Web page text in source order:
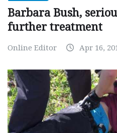
Barbara Bush,
further treatment
Online Editor Apr 16,